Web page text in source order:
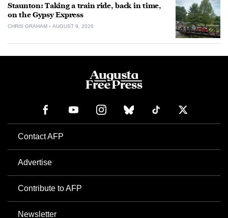
Staunton: Taking a train ride, back in time,
on the Gypsy Express
CHRIS GRAHAM AUGUST 9, 2026
Contact AFP
Advertise
Contribute to AFP
Newsletter